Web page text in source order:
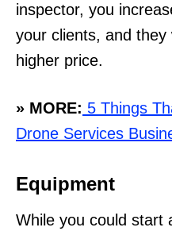
inspector, you
your clients, and they
higher price.
» MORE: 5 Things
Drone Services
Equipment
While you could start